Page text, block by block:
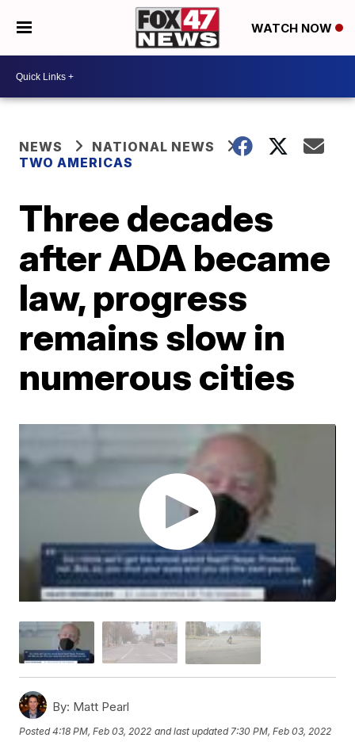
WATCH NOW
NEWS
NATIONAL NEWS
TWO AMERICAS
Three decades
after ADA became
law, progress
remains slow in
numerous cities
By: Matt Pearl
Posted4:18 PM, Feb 03, 2022 and last updated 7:30 PM, Feb 03, 2022